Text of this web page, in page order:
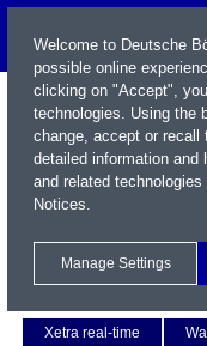
Xetra real-time
Welcome to Deutsche
possible online
clicking on "Accept",
technologies. Using the
change, accept or recall
detailed information
and related
Notices.
Manage Settings